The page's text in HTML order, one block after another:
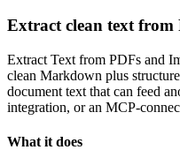
Extract clean text from
Extract Text from PDFs and
clean Markdown plus
document text that can feed
integration, or an MCP-
What it does